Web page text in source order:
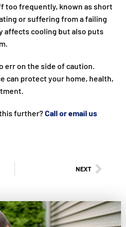
too frequently, known as short
or suffering from a failing
affects cooling but also puts
err on the side of caution.
can protect your home, health,
further? Call or email us
NEXT